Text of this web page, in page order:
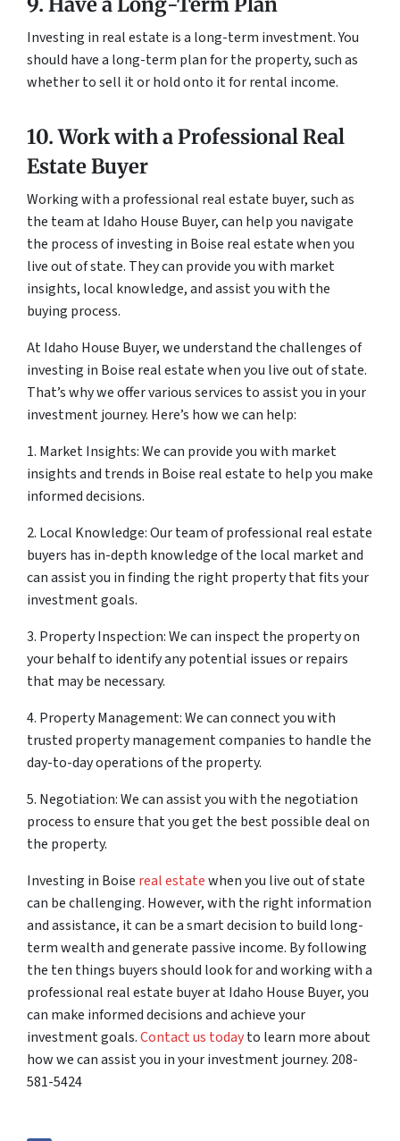
Investing in real estate is a long-term investment. You
should have a long-term plan for the property, such as
whether to sell it or hold onto it for rental income.
10. Work with a Professional Real
Estate Buyer
Working with a professional real estate buyer, such as
the team at Idaho House Buyer, can help you navigate
the process of investing in Boise real estate when you
live out of state. They can provide you with market
insights, local knowledge, and assist you with the
buying process.
At Idaho House Buyer, we understand the challenges of
investing in Boise real estate when you live out of state.
That’s why we offer various services to assist you in your
investment journey. Here’s how we can help:
1. Market Insights: We can provide you with market
insights and trends in Boise real estate to help you make
informed decisions.
2. Local Knowledge: Our team of professional real estate
buyers has in-depth knowledge of the local market and
can assist you in finding the right property that fits your
investment goals.
3. Property Inspection: We can inspect the property on
your behalf to identify any potential issues or repairs
that may be necessary.
4. Property Management: We can connect you with
trusted property management companies to handle the
day-to-day operations of the property.
5. Negotiation: We can assist you with the negotiation
process to ensure that you get the best possible deal on
the property.
Investing in Boise real estatewhen you live out of state
can be challenging. However, with the right information
and assistance, it can be a smart decision to build long-
term wealth and generate passive income. By following
the ten things buyers should look for and working with a
professional real estate buyer at Idaho House Buyer, you
can make informed decisions and achieve your
investment goals.Contact us todayto learn more about
how we can assist you in your investment journey. 208-
581-5424